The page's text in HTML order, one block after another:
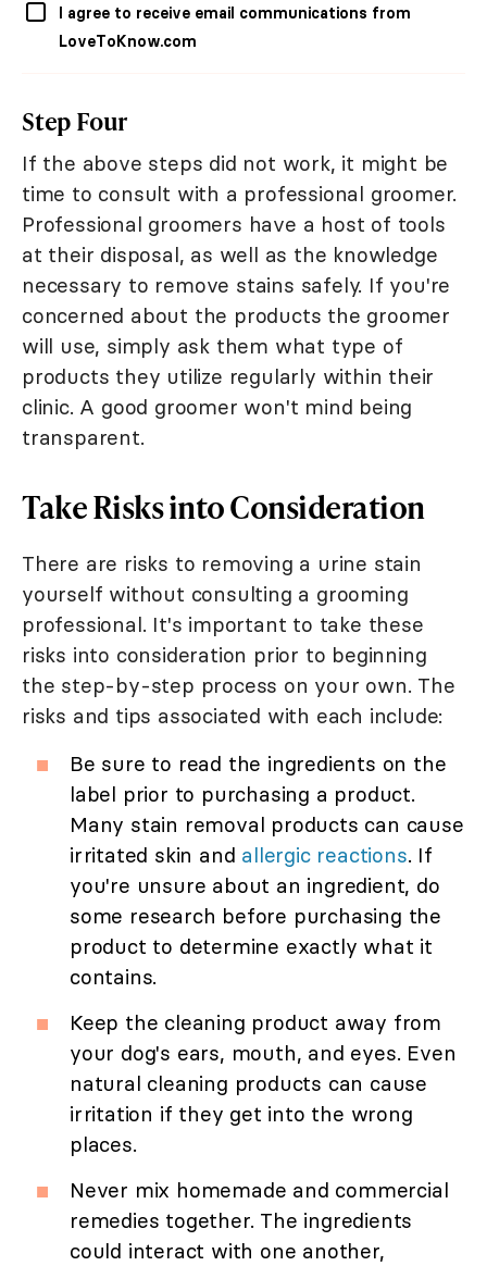
I agree to receive email communications from
LoveToKnow.com
Step Four
If the above steps did not work, it might be
time to consult with a professional groomer.
Professional groomers have a host of tools
at their disposal, as well as the knowledge
necessary to remove stains safely. If you're
concerned about the products the groomer
will use, simply ask them what type of
products they utilize regularly within their
clinic. A good groomer won't mind being
transparent.
Take Risks into Consideration
There are risks to removing a urine stain
yourself without consulting a grooming
professional. It's important to take these
risks into consideration prior to beginning
the step-by-step process on your own. The
risks and tips associated with each include:
Be sure to read the ingredients on the
label prior to purchasing a product.
Many stain removal products can cause
irritated skin and allergic reactions. If
you're unsure about an ingredient, do
some research before purchasing the
product to determine exactly what it
contains.
Keep the cleaning product away from
your dog's ears, mouth, and eyes. Even
natural cleaning products can cause
irritation if they get into the wrong
places.
Never mix homemade and commercial
remedies together. The ingredients
could interact with one another,